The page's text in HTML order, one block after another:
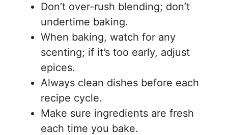
Don’t over-rush blending; don’t
undertime baking.
When baking, watch for any
scenting; if it’s too early, adjust
epices.
Always clean dishes before each
recipe cycle.
Make sure ingredients are fresh
each time you bake.